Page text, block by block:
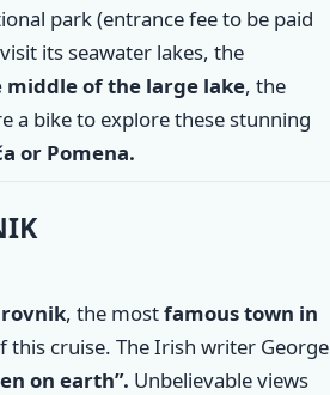
park (entrance fee to be paid
its seawater lakes, the
middle of the large lake, the
a bike to explore these stunning
or Pomena.
, the mostfamous town in
cruise. The Irish writer George
on earth”. Unbelievable views